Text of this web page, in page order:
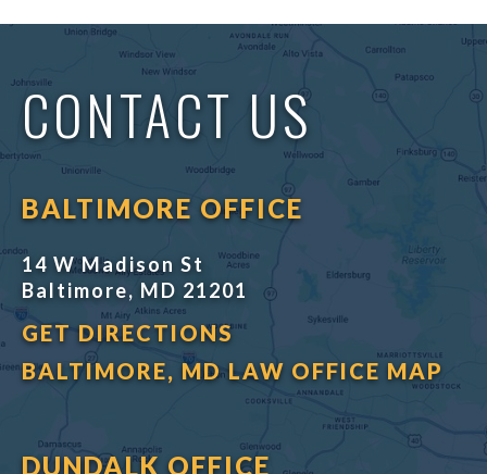
CONTACT US
BALTIMORE OFFICE
14 W Madison St
Baltimore, MD 21201
GET DIRECTIONS
BALTIMORE, MD LAW OFFICE MAP
DUNDALK OFFICE